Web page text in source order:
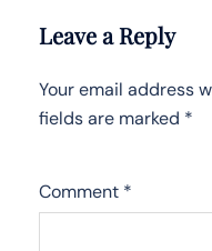
Leave a Reply
Your email address
fields are marked *
Comment *